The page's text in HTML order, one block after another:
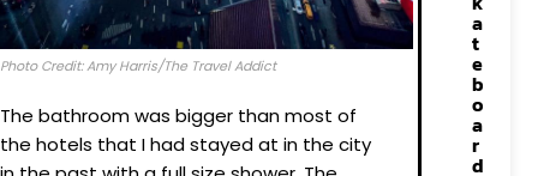
Photo Credit: Amy Harris/The Travel Addict
The bathroom was bigger than most of
the hotels that I had stayed at in the city
a
t
e
b
o
a
r
d